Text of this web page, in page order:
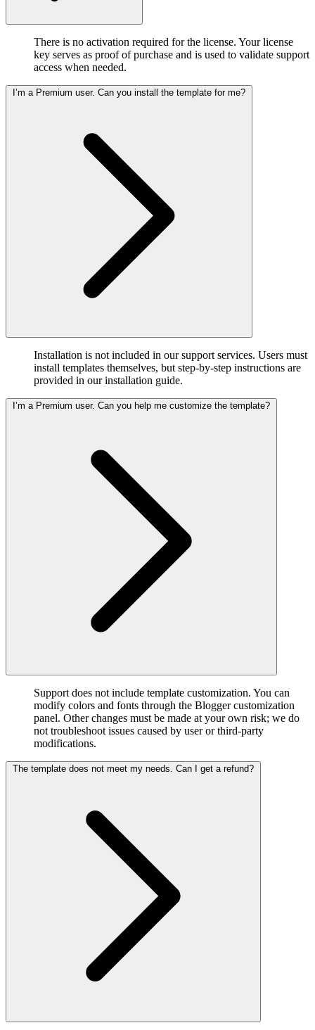
There is no activation required for the license. Your license
key serves as proof of purchase and is used to validate support
access when needed.
I’m a Premium user. Can you install the template for me?
Installation is not included in our support services. Users must
install templates themselves, but step-by-step instructions are
provided in our installation guide.
I’m a Premium user. Can you help me customize the template?
Support does not include template customization. You can
modify colors and fonts through the Blogger customization
panel. Other changes must be made at your own risk; we do
not troubleshoot issues caused by user or third-party
modifications.
The template does not meet my needs. Can I get a refund?